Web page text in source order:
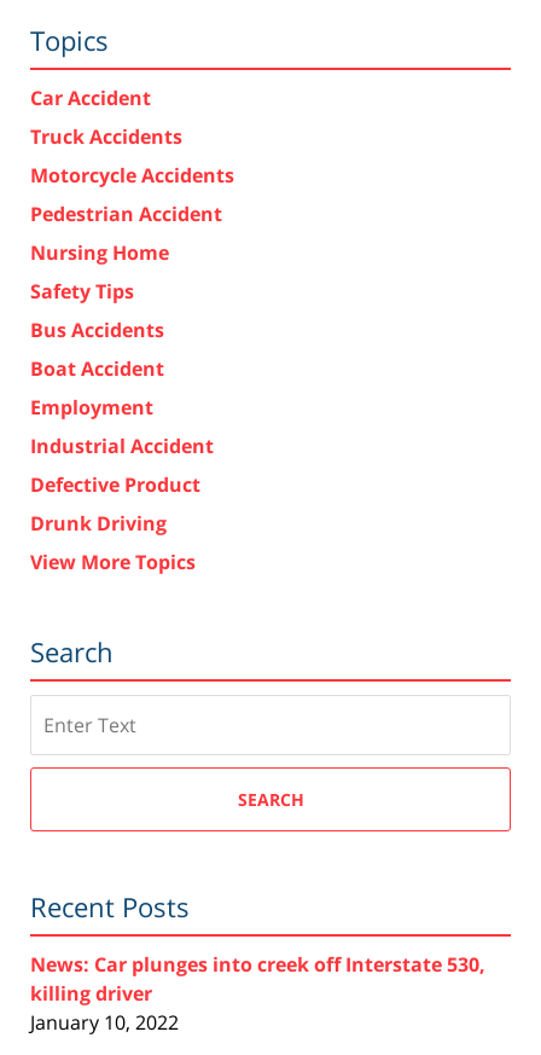
Topics
Car Accident
Truck Accidents
Motorcycle Accidents
Pedestrian Accident
Nursing Home
Safety Tips
Bus Accidents
Boat Accident
Employment
Industrial Accident
Defective Product
Drunk Driving
View More Topics
Search
SEARCH
Recent Posts
News: Car plunges into creek off Interstate 530,
killing driver
January 10, 2022